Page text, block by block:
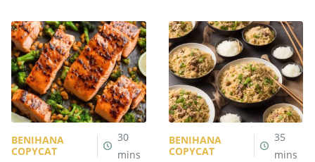
BENIHANA
COPYCAT
30
mins
BENIHANA
COPYCAT
35
mins